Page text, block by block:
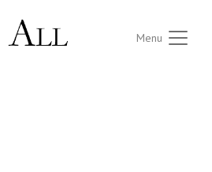
Menu